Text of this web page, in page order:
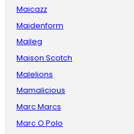
Maicazz
Maidenform
Maileg
Maison Scotch
Malelions
Mamalicious
Marc Marcs
Marc O Polo